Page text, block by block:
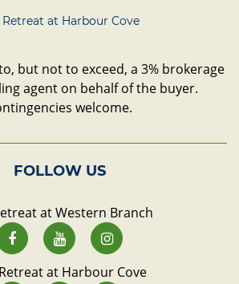
Retreat at Harbour Cove
but not to exceed, a 3% brokerage
agent on behalf of the buyer.
welcome.
FOLLOW US
at Western Branch
at Harbour Cove